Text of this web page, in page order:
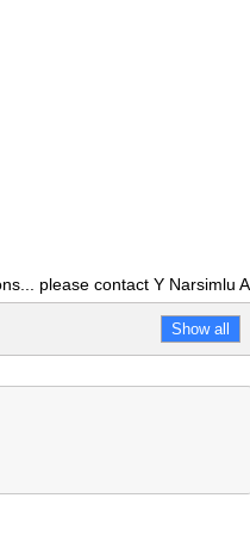
contact Y Narsimlu ASO O/0
Show all